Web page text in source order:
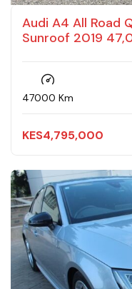
Audi A4 All Road
Sunroof 2019
47000 Km
KES4,795,000